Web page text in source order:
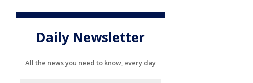
Daily Newsletter
All the news you need to know, every day